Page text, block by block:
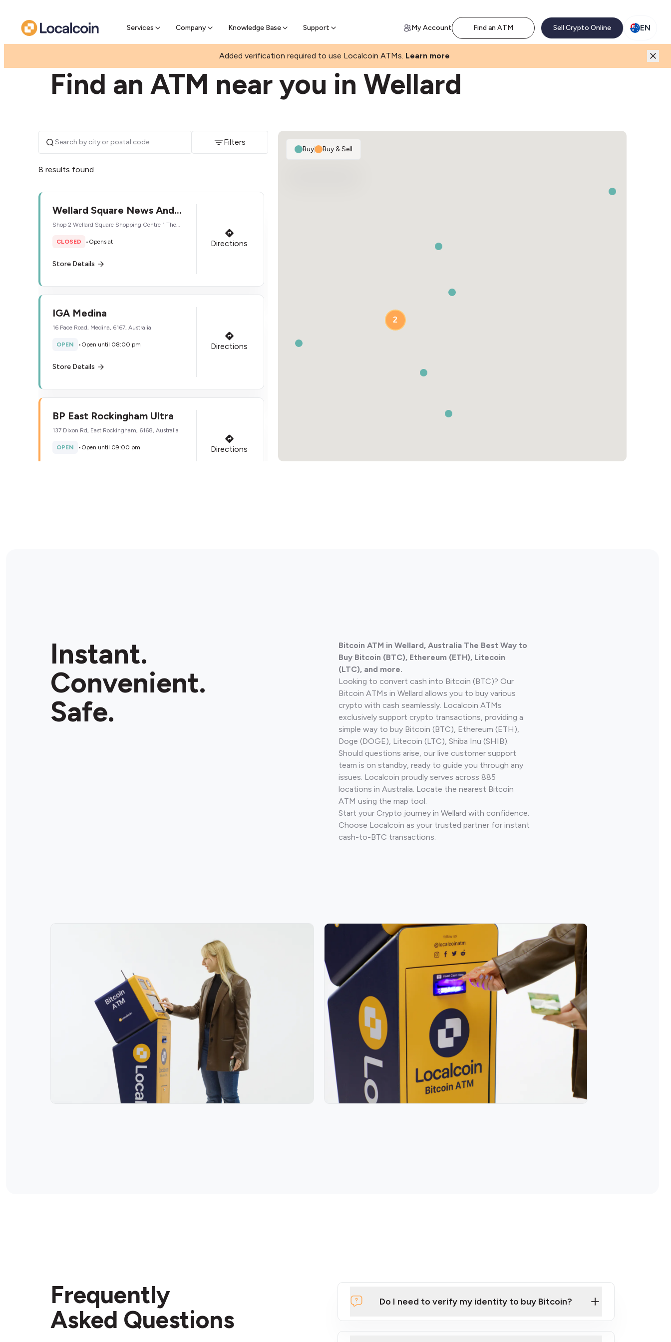
Services Company Knowledge Base Support
Pre-sell Bitcoin online & skip the wait at ATM My Account Find an ATM Sell Crypto Online EN
Added verification required to use Localcoin ATMs. Learn more
Find an ATM near you in Wellard
Filters
8 results found
Wellard Square News And
Gifts
Shop 2 Wellard Square Shopping Centre 1 The
CLOSED
• Opens at
Store Details
Directions
IGA Medina
16 Pace Road, Medina, 6167, Australia
OPEN • Open until 08:00 pm
Store Details
Directions
BP East Rockingham Ultra
137 Dixon Rd, East Rockingham, 6168, Australia
OPEN • Open until 09:00 pm Directions
OPEN •Open until 08:00 pm
Store Details
2
Buy| Buy & Sell
Instant.
Convenient.
Safe.
Bitcoin ATM in Wellard, Australia The Best Way to
Buy Bitcoin (BTC), Ethereum (ETH), Litecoin
(LTC), and more.
Looking to convert cash into Bitcoin (BTC)? Our
Bitcoin ATMs in Wellard allows you to buy various
crypto with cash seamlessly. Localcoin ATMs
exclusively support crypto transactions, providing a
simple way to buy Bitcoin (BTC), Ethereum (ETH),
Doge (DOGE), Litecoin (LTC), Shiba Inu (SHIB).
Should questions arise, our live customer support
team is on standby, ready to guide you through any
issues. Localcoin proudly serves across 885
locations in Australia. Locate the nearest Bitcoin
ATM using the map tool.
Start your Crypto journey in Wellard with confidence.
Choose Localcoin as your trusted partner for instant
cash-to-BTC transactions.
Frequently
Asked Questions
Do I need to verify my identity to buy Bitcoin?